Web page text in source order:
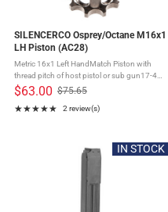
SILENCERCO Osprey/Octane M16x1
LH Piston (AC28)
Metric 16x1 Left HandMatch Piston with
thread pitch of host pistol or sub gun17-4
Stainless SteelHeat TreatedFits: SilencerCo
Octane, Osprey, Hybrid, and Omega 9K
Suppressors
$63.00
Old
price
$75.65
★★★★★
Rating: 5 out of 5 stars
2 review(s)
IN STOCK